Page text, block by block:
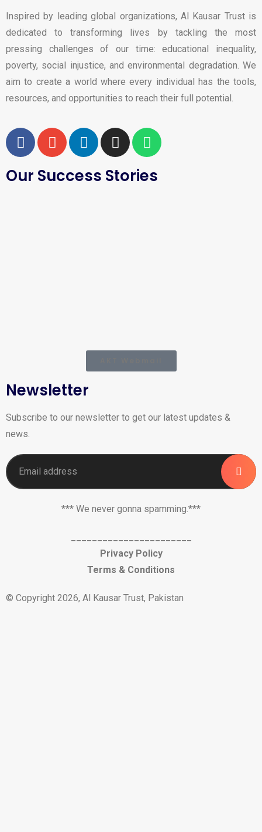
Inspired by leading global organizations, Al Kausar Trust is
dedicated to transforming lives by tackling the most
pressing challenges of our time: educational inequality,
poverty, social injustice, and environmental degradation. We
aim to create a world where every individual has the tools,
resources, and opportunities to reach their full potential.
Our Success Stories
Newsletter
Subscribe to our newsletter to get our latest updates &
news.
*** We never gonna spamming.***
Privacy Policy
Terms & Conditions
© Copyright 2026, Al Kausar Trust, Pakistan